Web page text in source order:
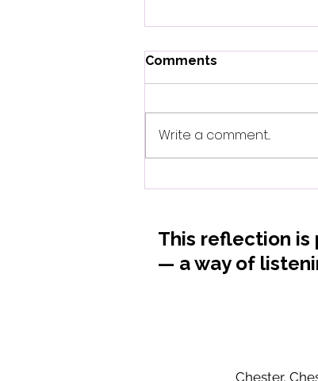
Comments
Write a comment...
This reflection is
— a way of
Chester,